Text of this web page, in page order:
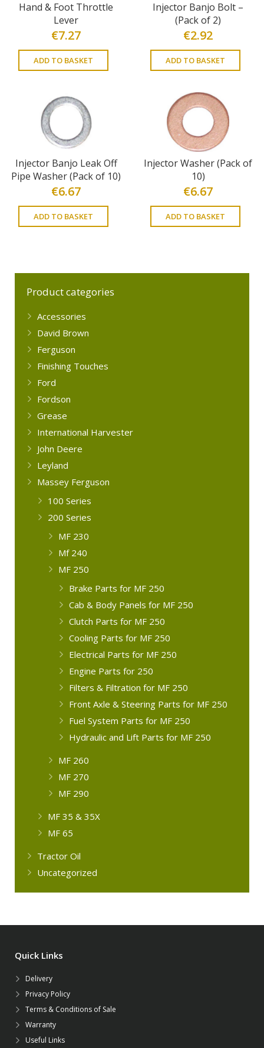
Hand & Foot Throttle
Lever
€7.27
ADD TO BASKET
Injector Banjo Bolt –
(Pack of 2)
€2.92
ADD TO BASKET
Injector Banjo Leak Off
Pipe Washer (Pack of 10)
€6.67
ADD TO BASKET
Injector Washer (Pack of
10)
€6.67
ADD TO BASKET
Product categories
Accessories
David Brown
Ferguson
Finishing Touches
Ford
Fordson
Grease
International Harvester
John Deere
Leyland
Massey Ferguson
100 Series
200 Series
MF 230
Mf 240
MF 250
Brake Parts for MF 250
Cab & Body Panels for MF 250
Clutch Parts for MF 250
Cooling Parts for MF 250
Electrical Parts for MF 250
Engine Parts for 250
Filters & Filtration for MF 250
Front Axle & Steering Parts for MF 250
Fuel System Parts for MF 250
Hydraulic and Lift Parts for MF 250
MF 260
MF 270
MF 290
MF 35 & 35X
MF 65
Tractor Oil
Uncategorized
Quick Links
Delivery
Privacy Policy
Terms & Conditions of Sale
Warranty
Useful Links